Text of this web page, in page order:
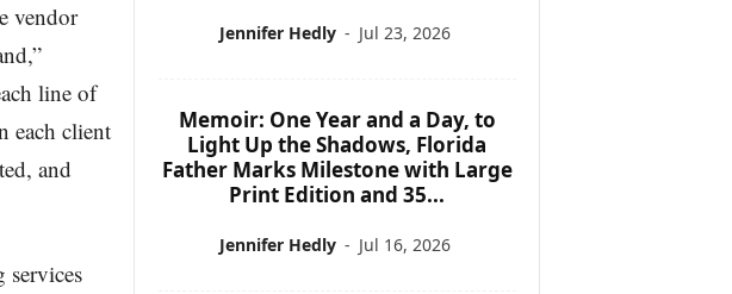
vendor
line of
each client
and
Jennifer Hedly - Jul 23, 2026
Memoir: One Year and a Day, to
Light Up the Shadows, Florida
Father Marks Milestone with Large
Print Edition and 35...
Jennifer Hedly - Jul 16, 2026